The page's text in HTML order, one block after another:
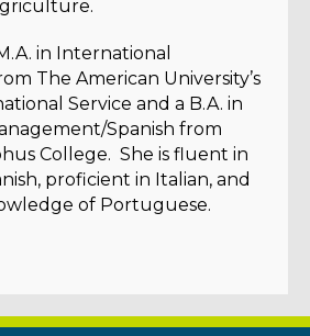
in International
The American University’s
Service and a B.A. in
Spanish from
College. She is fluent in
proficient in Italian, and
of Portuguese.